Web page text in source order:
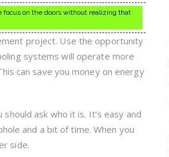
focus on the doors without realizing that
project. Use the opportunity
systems will operate more
can save you money on energy
ask who it is. It’s easy and
and a bit of time. When you
side.